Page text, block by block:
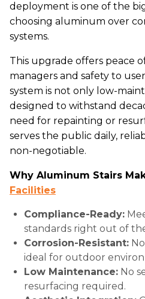
deployment is one of the
choosing aluminum over
systems.
This upgrade offers peace
managers and safety to
system is not only low-
designed to withstand
need for repainting or
serves the public daily,
non-negotiable.
Why Aluminum Stairs
Facilities
Compliance-Ready:
standards right out of
Corrosion-Resistant:
ideal for outdoor
Low Maintenance: No
resurfacing required.